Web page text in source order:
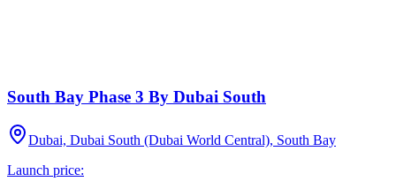
South Bay Phase 3 By Dubai South
Dubai, Dubai South (Dubai World Central), South Bay
Launch price: